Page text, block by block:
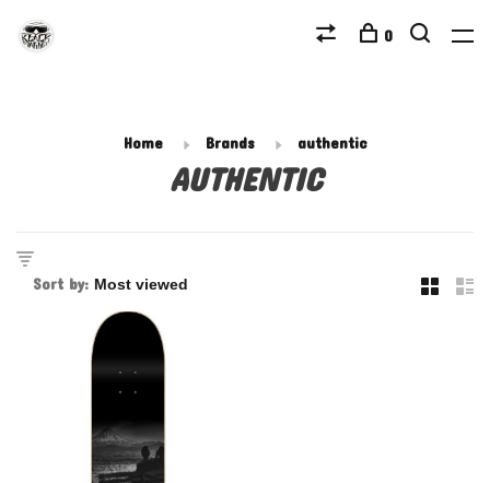
0
Home Brands authentic
AUTHENTIC
Sort by: